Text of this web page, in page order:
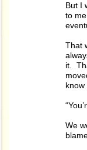
But I
to
That
it.
know
We